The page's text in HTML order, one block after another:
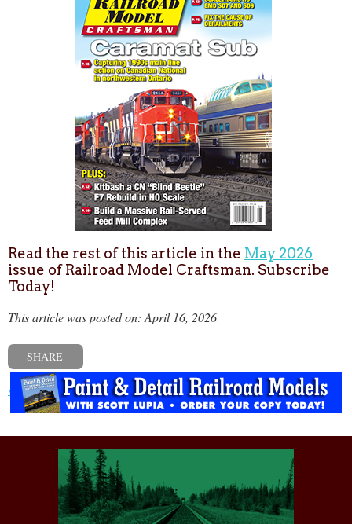
Read the rest of this article in the May 2026
issue of Railroad Model Craftsman. Subscribe
Today!
This article was posted on: April 16, 2026
SHARE
« Previous post Next post »